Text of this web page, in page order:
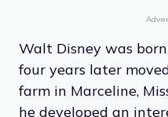
Walt Disney was
four years later
farm in Marceline,
he developed an